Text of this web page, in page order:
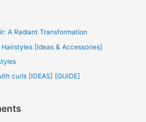
A Radiant Transformation
[Ideas & Accessories]
curls [IDEAS] [GUIDE]